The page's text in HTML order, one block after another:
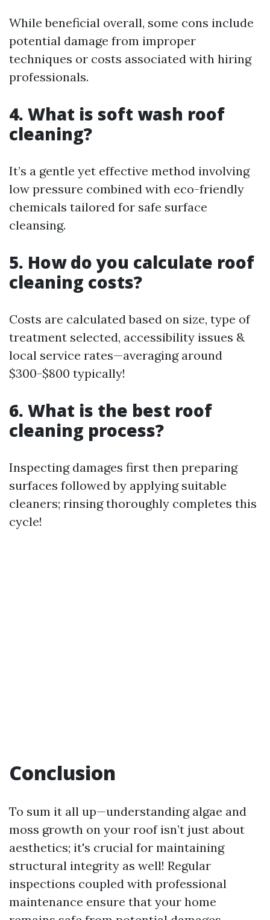
While beneficial overall, some cons include
potential damage from improper
techniques or costs associated with hiring
professionals.
4. What is soft wash roof
cleaning?
It’s a gentle yet effective method involving
low pressure combined with eco-friendly
chemicals tailored for safe surface
cleansing.
5. How do you calculate roof
cleaning costs?
Costs are calculated based on size, type of
treatment selected, accessibility issues &
local service rates—averaging around
$300-$800 typically!
6. What is the best roof
cleaning process?
Inspecting damages first then preparing
surfaces followed by applying suitable
cleaners; rinsing thoroughly completes this
cycle!
Conclusion
To sum it all up—understanding algae and
moss growth on your roof isn’t just about
aesthetics; it's crucial for maintaining
structural integrity as well! Regular
inspections coupled with professional
maintenance ensure that your home